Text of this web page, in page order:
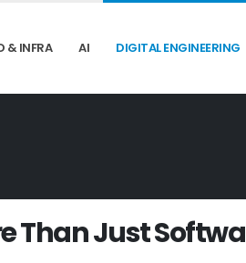
& INFRA AI DIGITAL ENGINEERING
eThanJustSoftwa